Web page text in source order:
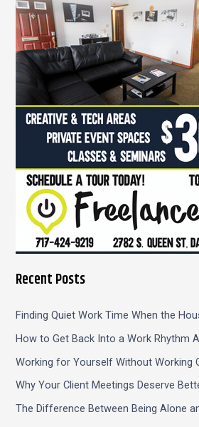
h
f
o
r
:
Recent Posts
Finding Quiet Work Time When the
How to Get Back Into a Work Rhythm
Working for Yourself Without Working
Why Your Client Meetings Deserve
The Difference Between Being Alone